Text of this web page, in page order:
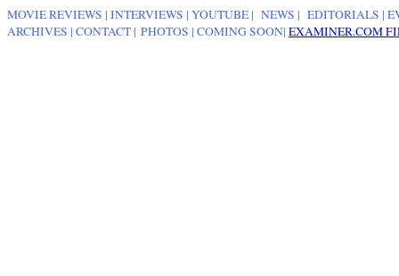
MOVIE REVIEWS | INTERVIEWS | YOUTUBE | NEWS | EDITORIALS |
ARCHIVES | CONTACT | PHOTOS | COMING SOON| EXAMINER.COM